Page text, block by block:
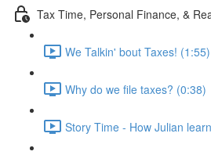
Tax Time, Personal Finance, &
We Talkin' bout Taxes! (1:55)
Why do we file taxes? (0:38)
Story Time - How Julian